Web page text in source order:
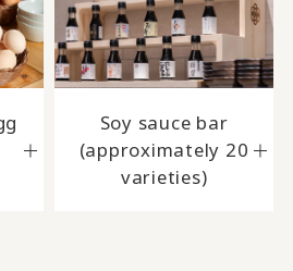
Soy sauce bar
(approximately 20
varieties)